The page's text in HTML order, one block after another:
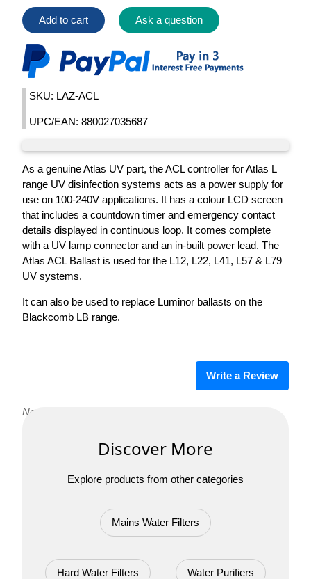
Add to cart Ask a question
SKU: LAZ-ACL
UPC/EAN: 880027035687
As a genuine Atlas UV part, the ACL controller for Atlas L
range UV disinfection systems acts as a power supply for
use on 100-240V applications. It has a colour LCD screen
that includes a countdown timer and emergency contact
details displayed in continuous loop. It comes complete
with a UV lamp connector and an in-built power lead. The
Atlas ACL Ballast is used for the L12, L22, L41, L57 & L79
UV systems.
It can also be used to replace Luminor ballasts on the
Blackcomb LB range.
Write a Review
No reviews yet. Be the first to review Atlas ACL Ballast!
Discover More
Explore products from other categories
Mains Water Filters
Hard Water Filters Water Purifiers